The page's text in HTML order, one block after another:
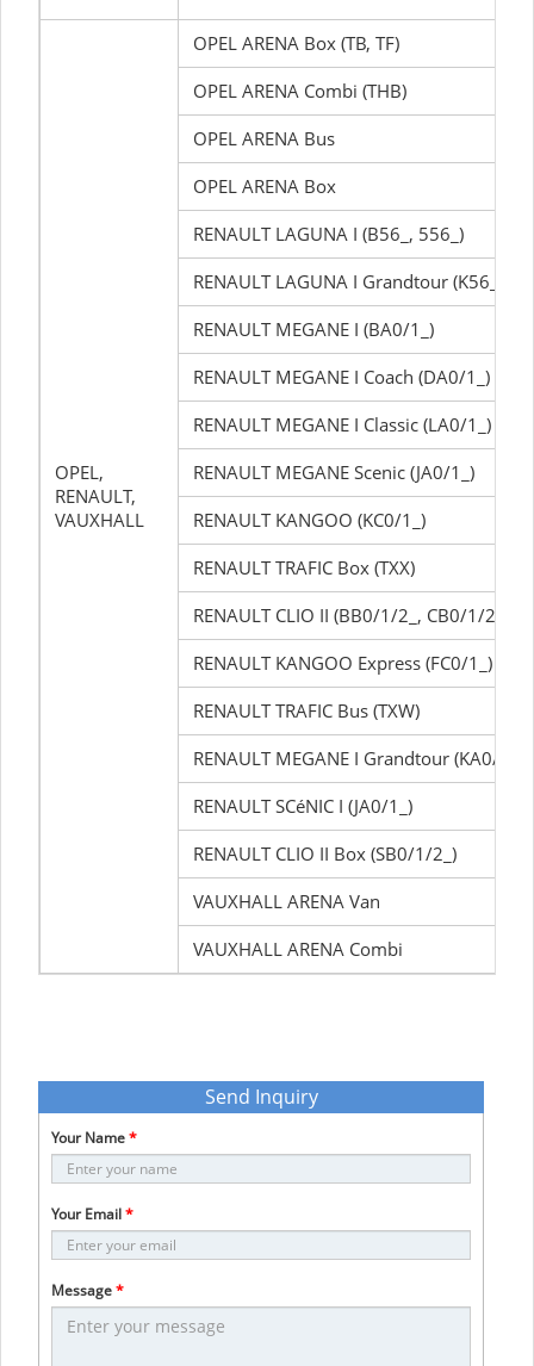
OPEL,
RENAULT,
VAUXHALL
OPEL ARENA Box (TB, TF)
OPEL ARENA Combi (THB)
OPEL ARENA Bus
OPEL ARENA Box
RENAULT LAGUNA I (B56_, 556_)
RENAULT LAGUNA I Grandtour (K56_)
RENAULT MEGANE I (BA0/1_)
RENAULT MEGANE I Coach (DA0/1_)
RENAULT MEGANE I Classic (LA0/1_)
RENAULT MEGANE Scenic (JA0/1_)
RENAULT KANGOO (KC0/1_)
RENAULT TRAFIC Box (TXX)
RENAULT CLIO II (BB0/1/2_, CB0/1/2_)
RENAULT KANGOO Express (FC0/1_)
RENAULT TRAFIC Bus (TXW)
RENAULT MEGANE I Grandtour (KA0/1_)
RENAULT SCéNIC I (JA0/1_)
RENAULT CLIO II Box (SB0/1/2_)
VAUXHALL ARENA Van
VAUXHALL ARENA Combi
Send Inquiry
Your Name*
Your Email*
Message*